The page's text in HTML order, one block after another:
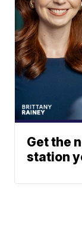
Get the
station